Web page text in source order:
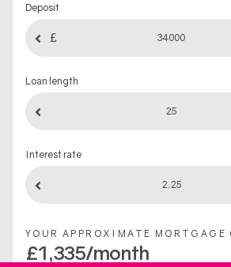
Deposit
Loan length
Interest rate
YOUR APPROXIMATE MORTGAGE
£1,335/month